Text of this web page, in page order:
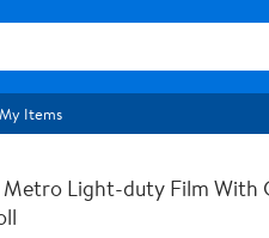
My Items
Metro Light-duty Film With